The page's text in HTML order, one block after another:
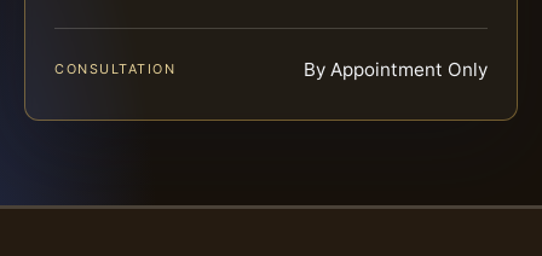
CONSULTATION By Appointment Only